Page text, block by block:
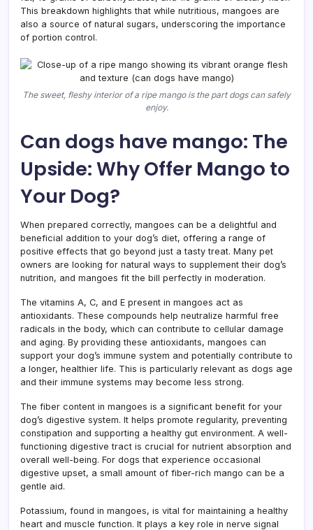
This breakdown highlights that while nutritious, mangoes are
also a source of natural sugars, underscoring the importance
of portion control.
The sweet, fleshy interior of a ripe mango is the part dogs can safely
enjoy.
Can dogs have mango: The
Upside: Why Offer Mango to
Your Dog?
When prepared correctly, mangoes can be a delightful and
beneficial addition to your dog’s diet, offering a range of
positive effects that go beyond just a tasty treat. Many pet
owners are looking for natural ways to supplement their dog’s
nutrition, and mangoes fit the bill perfectly in moderation.
The vitamins A, C, and E present in mangoes act as
antioxidants. These compounds help neutralize harmful free
radicals in the body, which can contribute to cellular damage
and aging. By providing these antioxidants, mangoes can
support your dog’s immune system and potentially contribute to
a longer, healthier life. This is particularly relevant as dogs age
and their immune systems may become less strong.
The fiber content in mangoes is a significant benefit for your
dog’s digestive system. It helps promote regularity, preventing
constipation and supporting a healthy gut environment. A well-
functioning digestive tract is crucial for nutrient absorption and
overall well-being. For dogs that experience occasional
digestive upset, a small amount of fiber-rich mango can be a
gentle aid.
Potassium, found in mangoes, is vital for maintaining a healthy
heart and muscle function. It plays a key role in nerve signal